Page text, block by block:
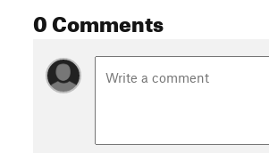
0 Comments